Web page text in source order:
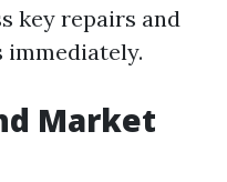
key repairs and
Market